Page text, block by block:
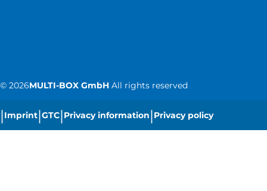
© 2026MULTI-BOX GmbH All rights reserved
|Imprint|GTC|Privacy information|Privacy policy